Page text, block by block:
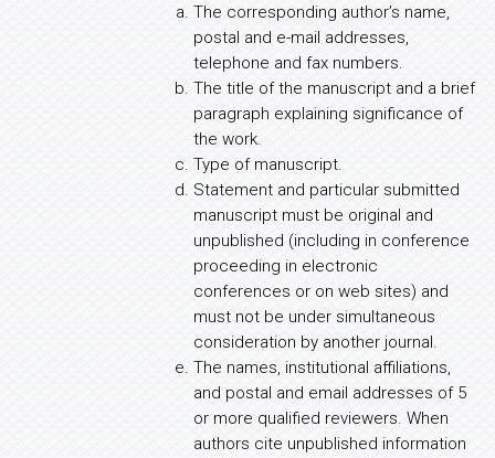
The corresponding author’s name,
postal and e-mail addresses,
telephone and fax numbers.
The title of the manuscript and a brief
paragraph explaining significance of
the work.
Type of manuscript.
Statement and particular submitted
manuscript must be original and
unpublished (including in conference
proceeding in electronic
conferences or on web sites) and
must not be under simultaneous
consideration by another journal.
The names, institutional affiliations,
and postal and email addresses of 5
or more qualified reviewers. When
authors cite unpublished information